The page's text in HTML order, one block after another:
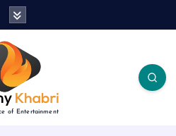
of Entertainment